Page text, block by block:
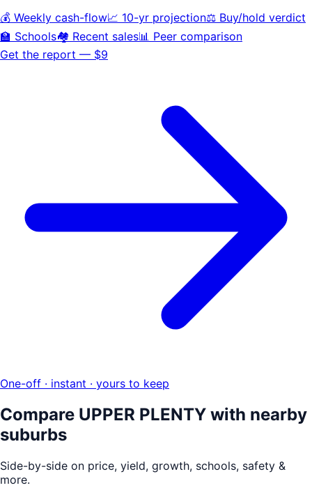
💰 Weekly cash-flow📈 10-yr projection⚖️ Buy/hold verdict
🏫 Schools🏘️ Recent sales📊 Peer comparison
Get the report — $9
One-off · instant · yours to keep
Compare UPPER PLENTY with nearby
suburbs
Side-by-side on price, yield, growth, schools, safety &
more.